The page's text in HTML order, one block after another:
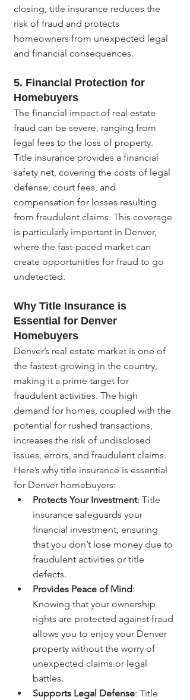
closing, title insurance reduces the
risk of fraud and protects
homeowners from unexpected legal
and financial consequences.
5. Financial Protection for
Homebuyers
The financial impact of real estate
fraud can be severe, ranging from
legal fees to the loss of property.
Title insurance provides a financial
safety net, covering the costs of legal
defense, court fees, and
compensation for losses resulting
from fraudulent claims. This coverage
is particularly important in Denver,
where the fast-paced market can
create opportunities for fraud to go
undetected.
Why Title Insurance is
Essential for Denver
Homebuyers
Denver’s real estate market is one of
the fastest-growing in the country,
making it a prime target for
fraudulent activities. The high
demand for homes, coupled with the
potential for rushed transactions,
increases the risk of undisclosed
issues, errors, and fraudulent claims.
Here’s why title insurance is essential
for Denver homebuyers:
Protects Your Investment: Title
insurance safeguards your
financial investment, ensuring
that you don’t lose money due to
fraudulent activities or title
defects.
Provides Peace of Mind:
Knowing that your ownership
rights are protected against fraud
allows you to enjoy your Denver
property without the worry of
unexpected claims or legal
battles.
Supports Legal Defense: Title